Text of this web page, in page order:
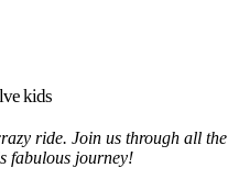
kids
ride. Join us through all the
fabulous journey!